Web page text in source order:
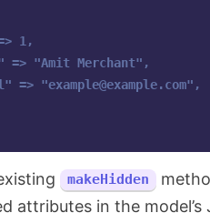
1,
=> "Amit Merchant",
=> "
example@example.com",
makeHidden
attributes in the model’s